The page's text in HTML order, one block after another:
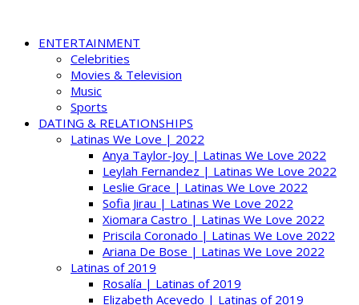
ENTERTAINMENT
Celebrities
Movies & Television
Music
Sports
DATING & RELATIONSHIPS
Latinas We Love | 2022
Anya Taylor-Joy | Latinas We Love 2022
Leylah Fernandez | Latinas We Love 2022
Leslie Grace | Latinas We Love 2022
Sofia Jirau | Latinas We Love 2022
Xiomara Castro | Latinas We Love 2022
Priscila Coronado | Latinas We Love 2022
Ariana De Bose | Latinas We Love 2022
Latinas of 2019
Rosalía | Latinas of 2019
Elizabeth Acevedo | Latinas of 2019